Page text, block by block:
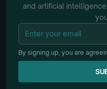
and artificial
By signing up, you are